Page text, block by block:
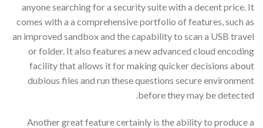
anyone searching for a security suite with a decent price. It
comes with a a comprehensive portfolio of features, such as
an improved sandbox and the capability to scan a USB travel
or folder. It also features a new advanced cloud encoding
facility that allows it for making quicker decisions about
dubious files and run these questions secure environment
before they may be detected.
Another great feature certainly is the ability to produce a